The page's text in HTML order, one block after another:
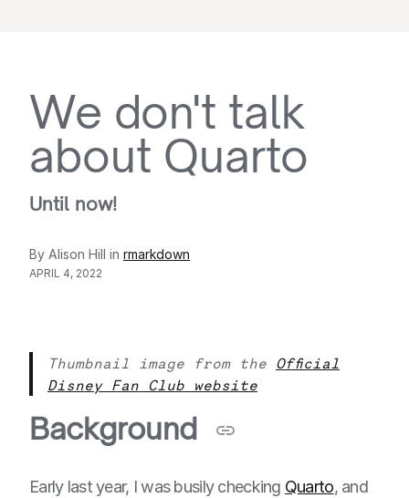
We don't talk
about Quarto
Until now!
By Alison Hill in rmarkdown
APRIL 4, 2022
Thumbnail image from the Official
Disney Fan Club website
Background
Early last year, I was busily checking Quarto, and